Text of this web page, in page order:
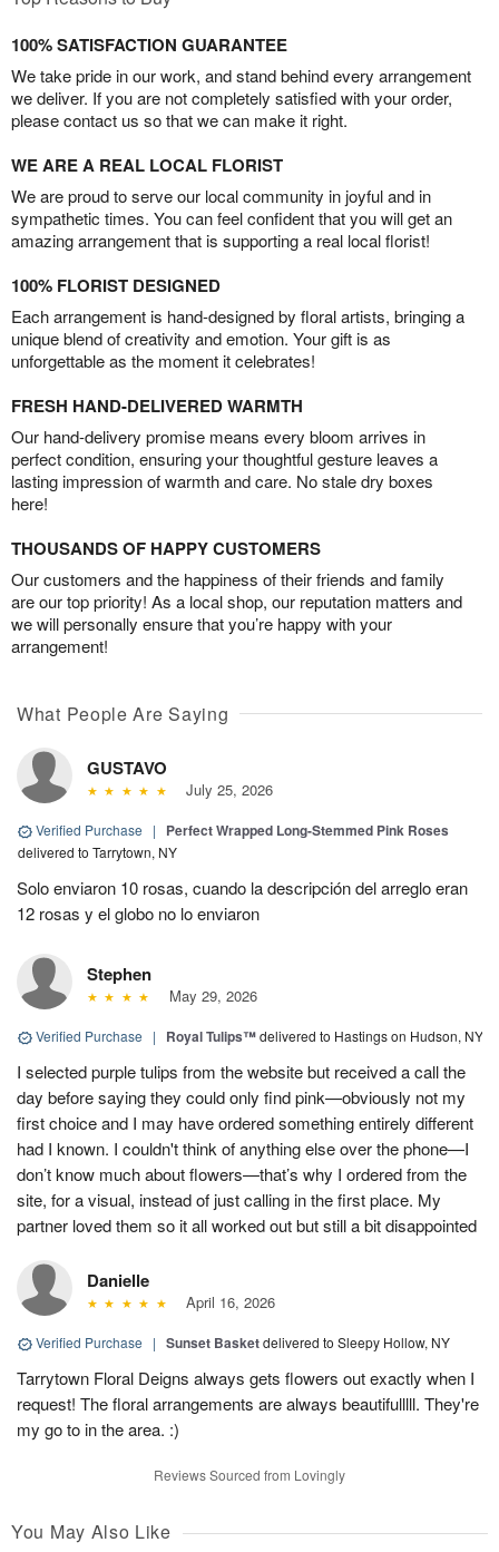
100% SATISFACTION GUARANTEE
We take pride in our work, and stand behind every arrangement
we deliver. If you are not completely satisfied with your order,
please contact us so that we can make it right.
WE ARE A REAL LOCAL FLORIST
We are proud to serve our local community in joyful and in
sympathetic times. You can feel confident that you will get an
amazing arrangement that is supporting a real local florist!
100% FLORIST DESIGNED
Each arrangement is hand-designed by floral artists, bringing a
unique blend of creativity and emotion. Your gift is as
unforgettable as the moment it celebrates!
FRESH HAND-DELIVERED WARMTH
Our hand-delivery promise means every bloom arrives in
perfect condition, ensuring your thoughtful gesture leaves a
lasting impression of warmth and care. No stale dry boxes
here!
THOUSANDS OF HAPPY CUSTOMERS
Our customers and the happiness of their friends and family
are our top priority! As a local shop, our reputation matters and
we will personally ensure that you’re happy with your
arrangement!
What People Are Saying
GUSTAVO
July 25, 2026
Verified Purchase | Perfect Wrapped Long-Stemmed Pink Roses
delivered to Tarrytown, NY
Solo enviaron 10 rosas, cuando la descripción del arreglo eran
12 rosas y el globo no lo enviaron
Stephen
May 29, 2026
Verified Purchase | Royal Tulips™delivered to Hastings on Hudson, NY
I selected purple tulips from the website but received a call the
day before saying they could only find pink—obviously not my
first choice and I may have ordered something entirely different
had I known. I couldn't think of anything else over the phone—I
don’t know much about flowers—that’s why I ordered from the
site, for a visual, instead of just calling in the first place. My
partner loved them so it all worked out but still a bit disappointed
Danielle
April 16, 2026
Verified Purchase | Sunset Basketdelivered to Sleepy Hollow, NY
Tarrytown Floral Deigns always gets flowers out exactly when I
request! The floral arrangements are always beautifulllll. They're
my go to in the area. :)
Reviews Sourced from Lovingly
You May Also Like